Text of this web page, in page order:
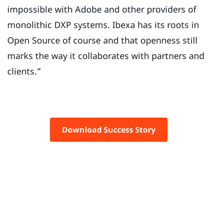
impossible with Adobe and other providers of
monolithic DXP systems. Ibexa has its roots in
Open Source of course and that openness still
marks the way it collaborates with partners and
clients.”
Download Success Story